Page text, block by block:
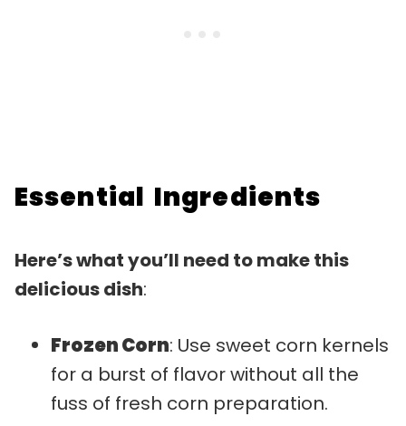
Essential Ingredients
Here’s what you’ll need to make this
delicious dish:
Frozen Corn: Use sweet corn kernels
for a burst of flavor without all the
fuss of fresh corn preparation.